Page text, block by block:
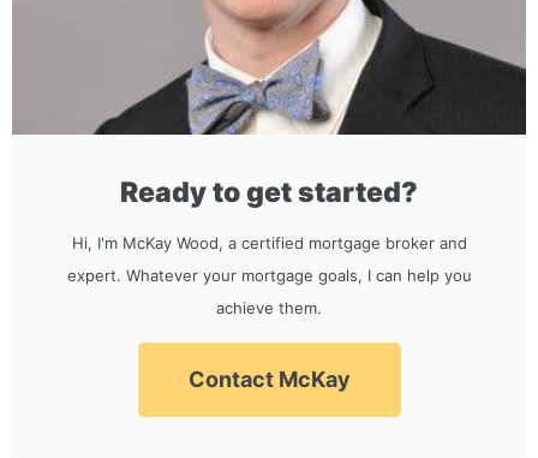
Ready to get started?
Hi, I'm McKay Wood, a certified mortgage broker and
expert. Whatever your mortgage goals, I can help you
achieve them.
Contact McKay